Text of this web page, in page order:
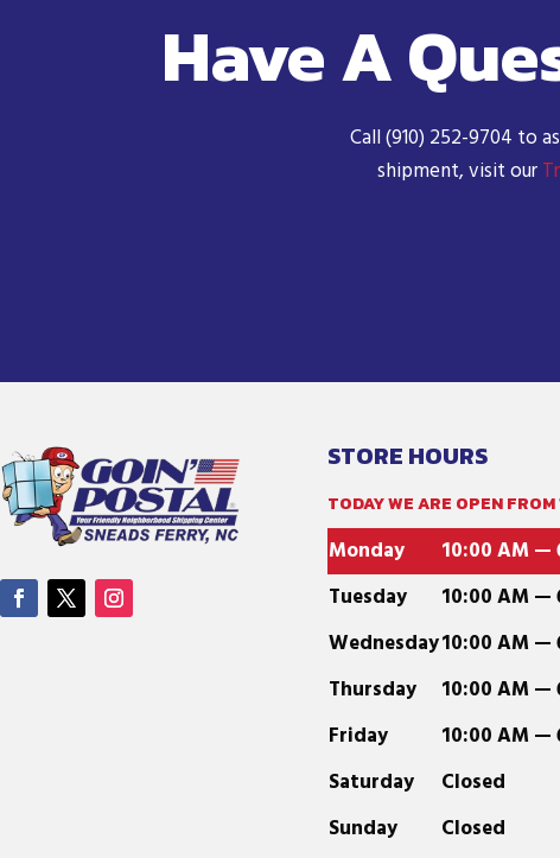
Have A
Call (910) 252-9704 to
shipment, visit our
STORE HOURS
TODAY WE ARE OPEN
Monday
10:00 AM —
Tuesday
10:00 AM —
Wednesday10:00 AM —
Thursday
10:00 AM —
Friday
10:00 AM —
Saturday
Closed
Sunday
Closed